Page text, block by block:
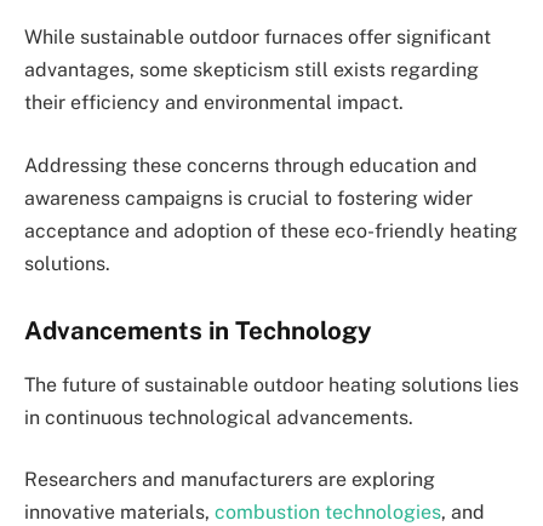
While sustainable outdoor furnaces offer significant
advantages, some skepticism still exists regarding
their efficiency and environmental impact.
Addressing these concerns through education and
awareness campaigns is crucial to fostering wider
acceptance and adoption of these eco-friendly heating
solutions.
Advancements in Technology
The future of sustainable outdoor heating solutions lies
in continuous technological advancements.
Researchers and manufacturers are exploring
innovative materials, combustion technologies, and